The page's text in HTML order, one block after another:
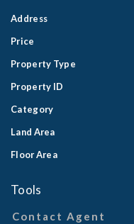
Address
Price
Property Type
Property ID
Category
Land Area
Floor Area
Tools
Contact Agent